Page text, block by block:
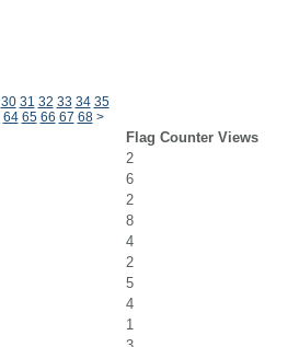
30 31 32 33 34 35
64 65 66 67 68 >
Flag Counter Views
2
6
2
8
4
2
5
4
1